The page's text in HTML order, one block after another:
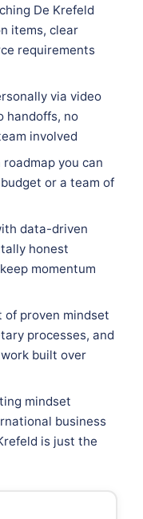
De Krefeld
items, clear
requirements
via video
handoffs, no
involved
you can
or a team of
data-driven
honest
momentum
of proven mindset
processes, and
built over
mindset
business
is just the